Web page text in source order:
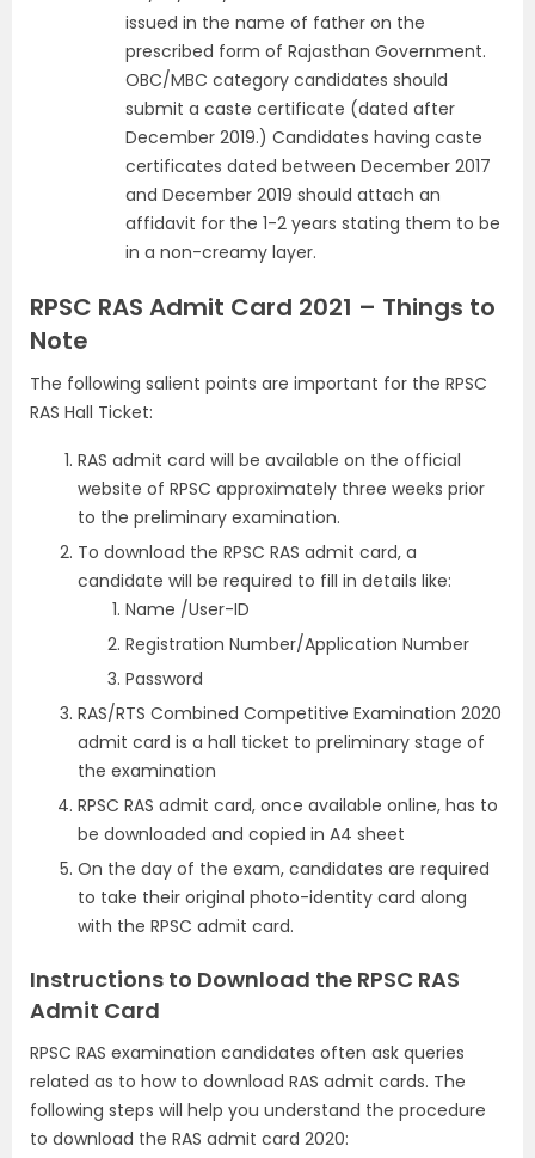
issued in the name of father on the
prescribed form of Rajasthan Government.
OBC/MBC category candidates should
submit a caste certificate (dated after
December 2019.) Candidates having caste
certificates dated between December 2017
and December 2019 should attach an
affidavit for the 1-2 years stating them to be
in a non-creamy layer.
RPSC RAS Admit Card 2021 – Things to
Note
The following salient points are important for the RPSC
RAS Hall Ticket:
RAS admit card will be available on the official
website of RPSC approximately three weeks prior
to the preliminary examination.
To download the RPSC RAS admit card, a
candidate will be required to fill in details like:
Name /User-ID
Registration Number/Application Number
Password
RAS/RTS Combined Competitive Examination 2020
admit card is a hall ticket to preliminary stage of
the examination
RPSC RAS admit card, once available online, has to
be downloaded and copied in A4 sheet
On the day of the exam, candidates are required
to take their original photo-identity card along
with the RPSC admit card.
Instructions to Download the RPSC RAS
Admit Card
RPSC RAS examination candidates often ask queries
related as to how to download RAS admit cards. The
following steps will help you understand the procedure
to download the RAS admit card 2020: